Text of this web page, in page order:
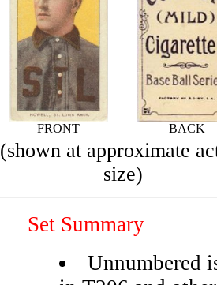
FRONT BACK
(shown at approximate
size)
Set Summary
Unnumbered